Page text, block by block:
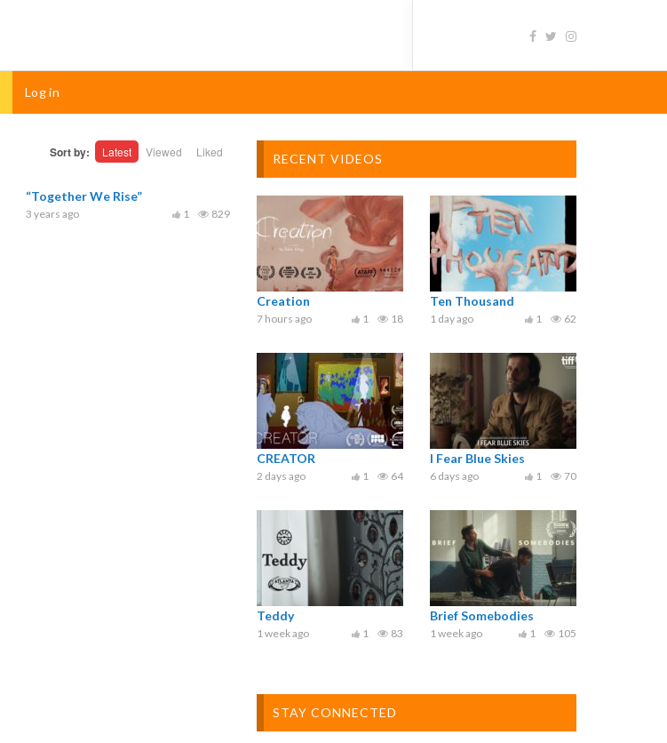
Log in
Sort by: Latest Viewed Liked
“Together We Rise”
3 years ago 829
1
RECENT VIDEOS
Creation
7 hours ago 18
1
Ten Thousand
1 day ago 62
1
CREATOR
2 days ago 64
1
I Fear Blue Skies
6 days ago 70
1
Teddy
1 week ago 83
1
Brief Somebodies
1 week ago 105
1
STAY CONNECTED